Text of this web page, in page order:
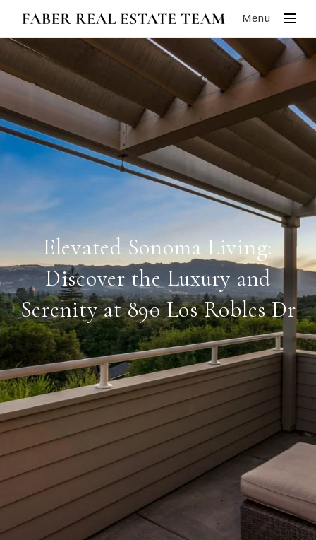
Menu
Elevated Sonoma Living:
Discover the Luxury and
Serenity at 890 Los Robles Dr